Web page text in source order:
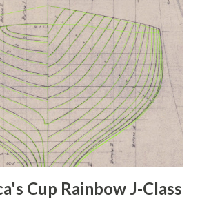
Cup Rainbow J-Class